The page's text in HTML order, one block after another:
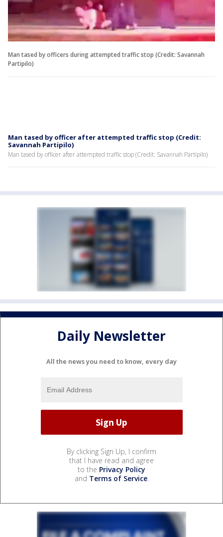
Man tased by officers during attempted traffic stop (Credit: Savannah
Partipilo)
Man tased by officer after attempted traffic stop (Credit:
Savannah Partipilo)
Man tased by officer after attempted traffic stop (Credit: Savannah Partipilo)
Daily Newsletter
All the news you need to know, every day
By clicking Sign Up, I confirm
that I have read and agree
to the Privacy Policy
and Terms of Service.